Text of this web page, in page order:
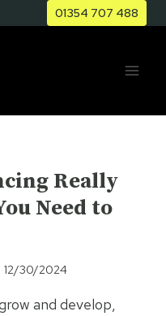
01354 707 488
Really
Need to
12/30/2024
and develop,